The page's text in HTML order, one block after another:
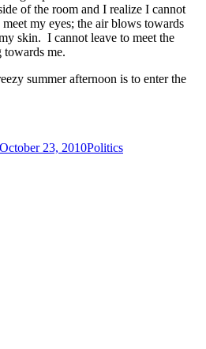
of the room and I realize I cannot
my eyes; the air blows towards
skin. I cannot leave to meet the
me.
summer afternoon is to enter the
October 23, 2010Politics